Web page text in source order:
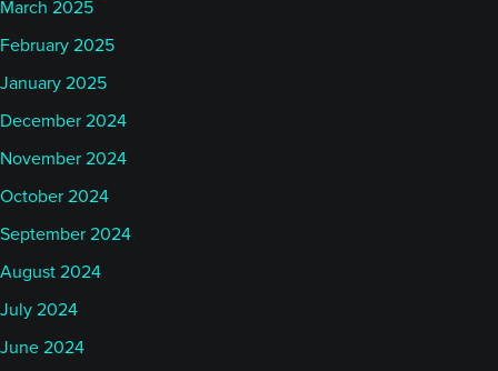
March 2025
February 2025
January 2025
December 2024
November 2024
October 2024
September 2024
August 2024
July 2024
June 2024